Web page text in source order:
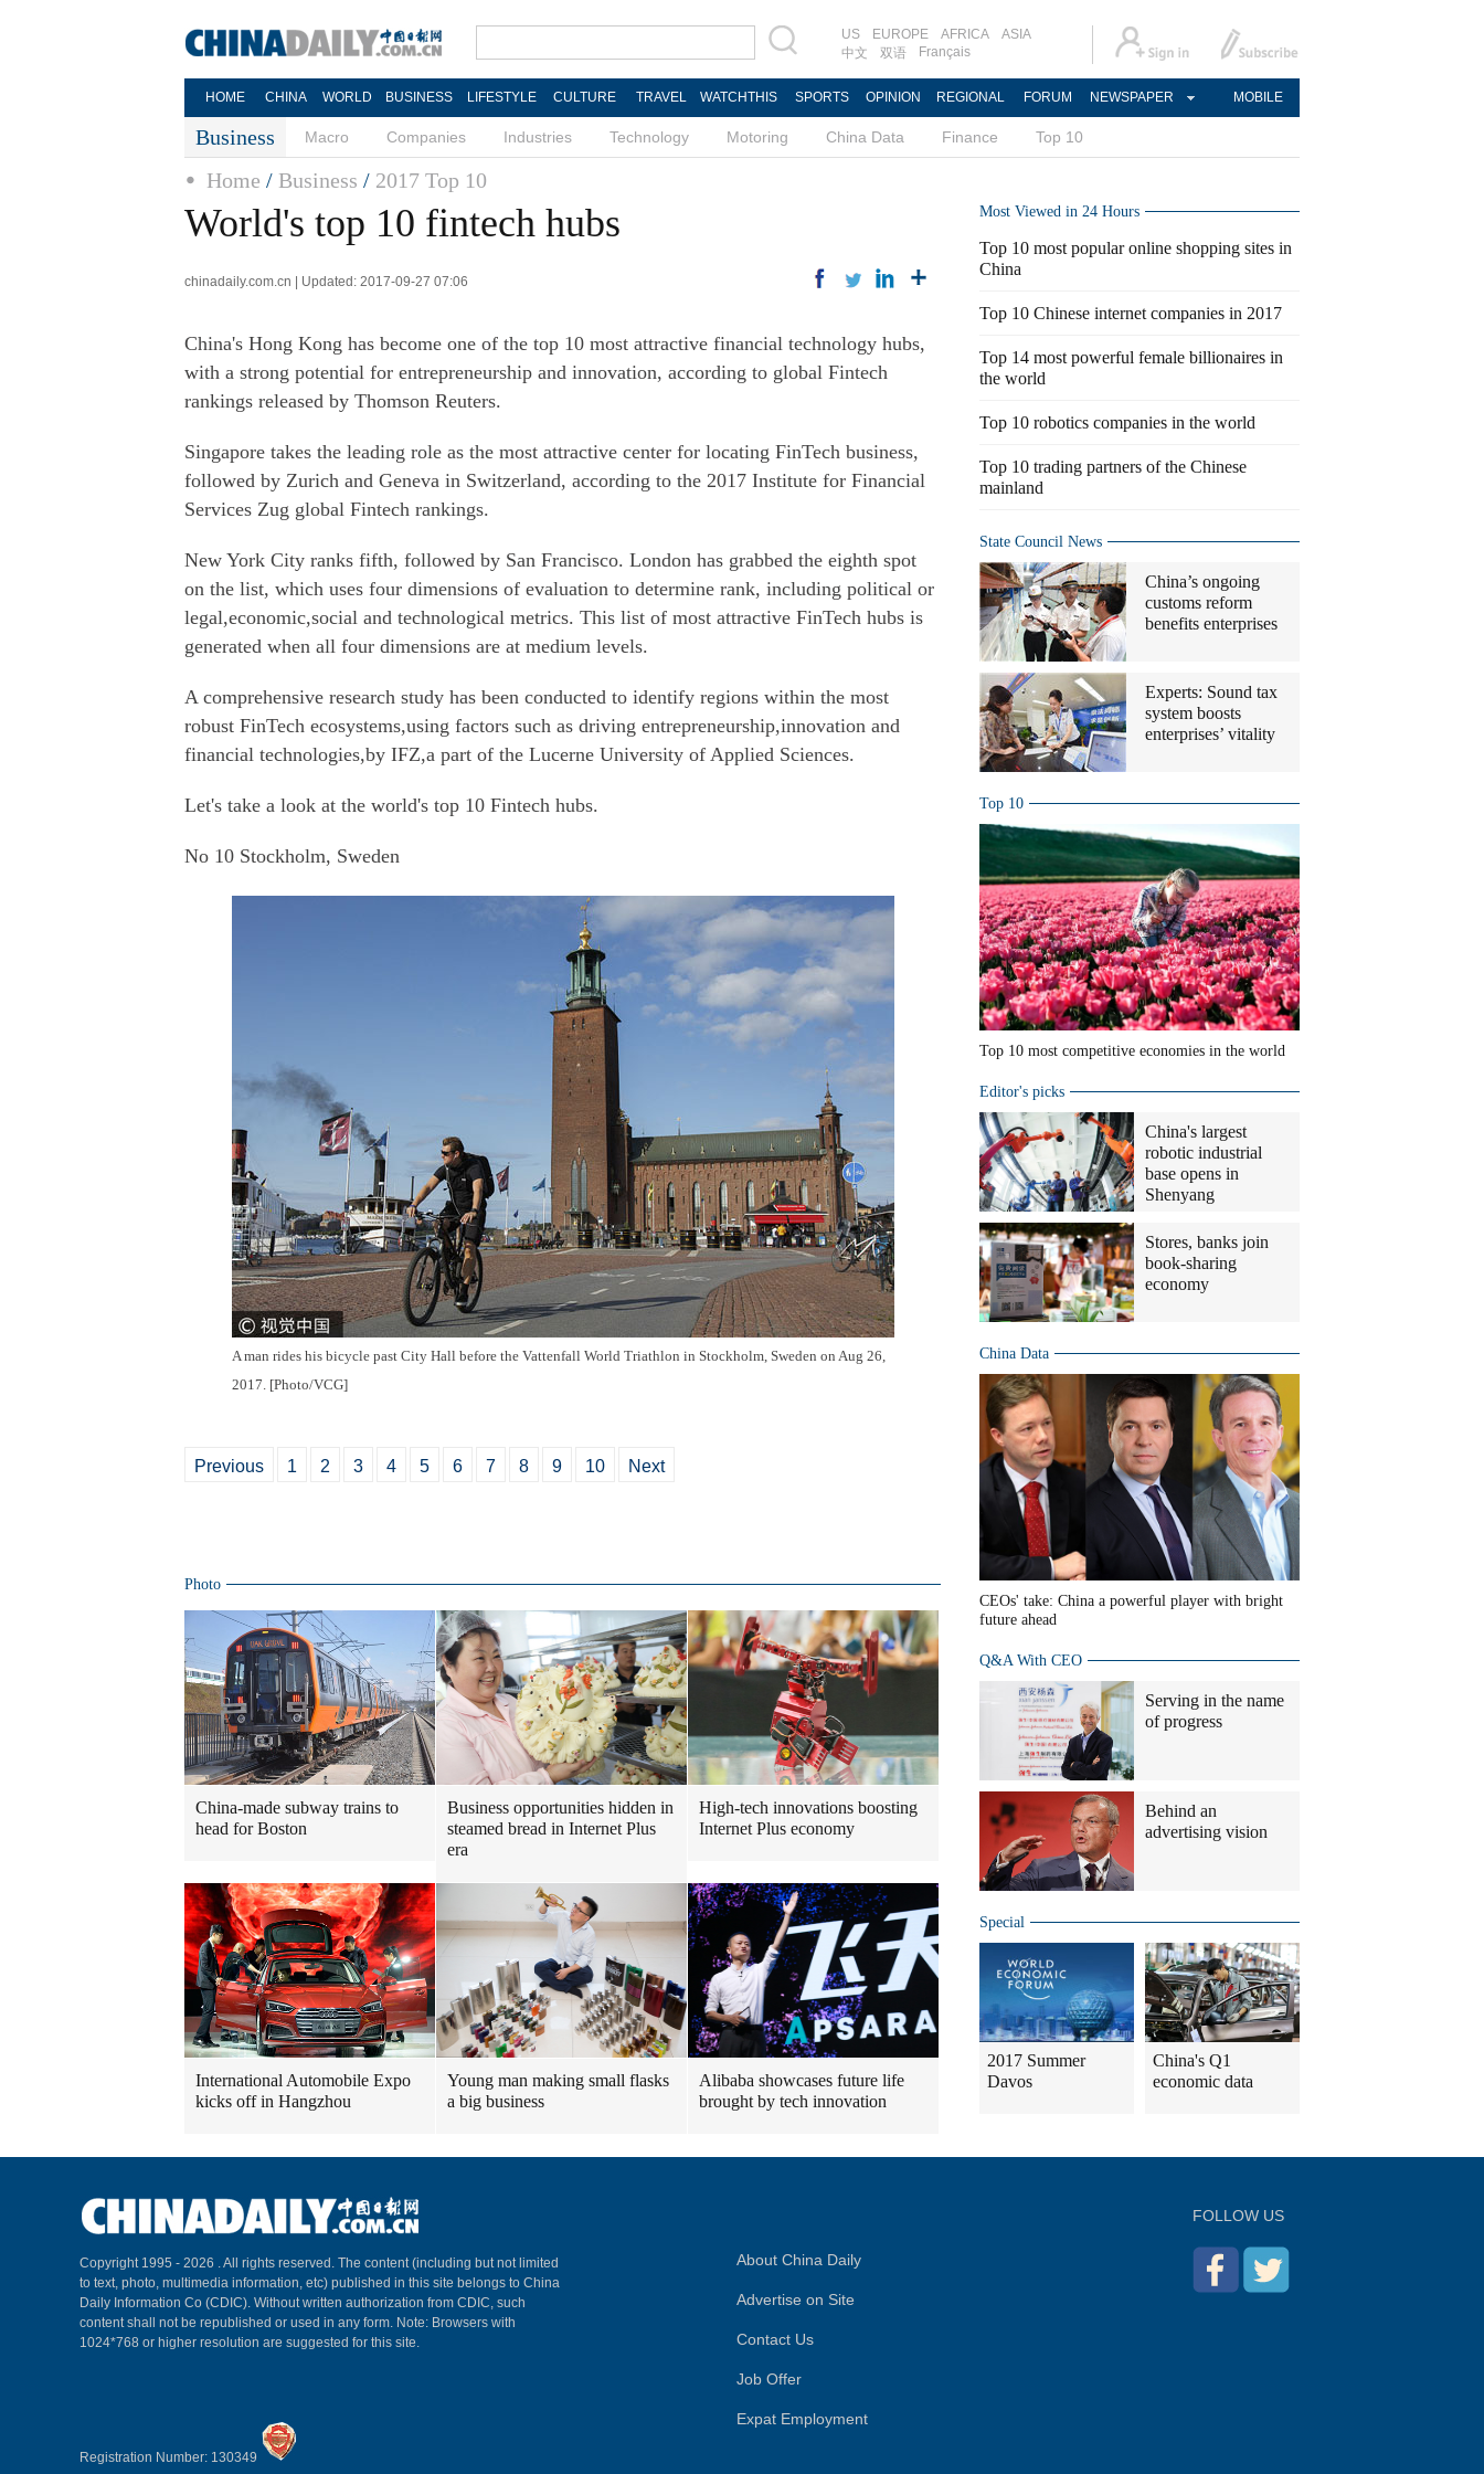
US EUROPE AFRICA
ASIA
中文
双语 Français
HOME CHINA WORLD BUSINESS LIFESTYLE CULTURE TRAVEL WATCHTHIS SPORTS OPINION REGIONAL FORUM NEWSPAPER MOBILE
Business Macro Companies Industries Technology Motoring China Data Finance Top 10
Home / Business / 2017 Top 10
World's top 10 fintech hubs
chinadaily.com.cn | Updated: 2017-09-27 07:06
China's Hong Kong has become one of the top 10 most attractive financial technology hubs,
with a strong potential for entrepreneurship and innovation, according to global Fintech
rankings released by Thomson Reuters.
Singapore takes the leading role as the most attractive center for locating FinTech business,
followed by Zurich and Geneva in Switzerland, according to the 2017 Institute for Financial
Services Zug global Fintech rankings.
New York City ranks fifth, followed by San Francisco. London has grabbed the eighth spot
on the list, which uses four dimensions of evaluation to determine rank, including political or
legal,economic,social and technological metrics. This list of most attractive FinTech hubs is
generated when all four dimensions are at medium levels.
A comprehensive research study has been conducted to identify regions within the most
robust FinTech ecosystems,using factors such as driving entrepreneurship,innovation and
financial technologies,by IFZ,a part of the Lucerne University of Applied Sciences.
Let's take a look at the world's top 10 Fintech hubs.
No 10 Stockholm, Sweden
A man rides his bicycle past City Hall before the Vattenfall World Triathlon in Stockholm, Sweden on Aug 26,
2017. [Photo/VCG]
Previous 1 2 3 4 5 6 7 8 9 10 Next
Photo
China-made subway trains to
head for Boston
Business opportunities hidden in
steamed bread in Internet Plus
era
High-tech innovations boosting
Internet Plus economy
International Automobile Expo
kicks off in Hangzhou
Young man making small flasks
a big business
Alibaba showcases future life
brought by tech innovation
Most Viewed in 24 Hours
Top 10 most popular online shopping sites in
China
Top 10 Chinese internet companies in 2017
Top 14 most powerful female billionaires in
the world
Top 10 robotics companies in the world
Top 10 trading partners of the Chinese
mainland
State Council News
China’s ongoing
customs reform
benefits enterprises
Experts: Sound tax
system boosts
enterprises’ vitality
Top 10
Top 10 most competitive economies in the world
Editor's picks
China's largest
robotic industrial
base opens in
Shenyang
Stores, banks join
book-sharing
economy
China Data
CEOs' take: China a powerful player with bright
future ahead
Q&A With CEO
Serving in the name
of progress
Behind an
advertising vision
Special
2017 Summer
Davos
China's Q1
economic data
Copyright 1995 - 2026 . All rights reserved. The content (including but not limited
to text, photo, multimedia information, etc) published in this site belongs to China
Daily Information Co (CDIC). Without written authorization from CDIC, such
content shall not be republished or used in any form. Note: Browsers with
1024*768 or higher resolution are suggested for this site.
Registration Number: 130349
About China Daily
Advertise on Site
Contact Us
Job Offer
Expat Employment
FOLLOW US